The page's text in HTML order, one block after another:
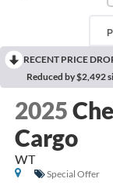
RECENT PRICE
Reduced by $2,492
2025
Cargo
WT
Special Offer